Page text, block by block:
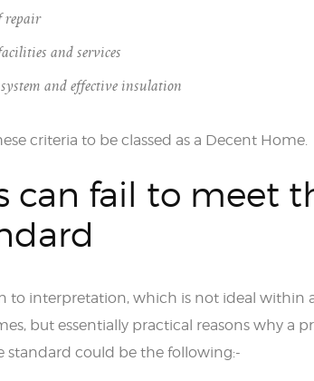
repair
and services
and effective insulation
criteria to be classed as a Decent Home.
can fail to meet
to interpretation, which is not ideal within
but essentially practical reasons why a
could be the following:-